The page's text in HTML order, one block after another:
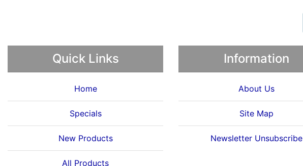
Quick Links
Home
Specials
New Products
All Products
Information
About Us
Site Map
Newsletter Unsubscribe